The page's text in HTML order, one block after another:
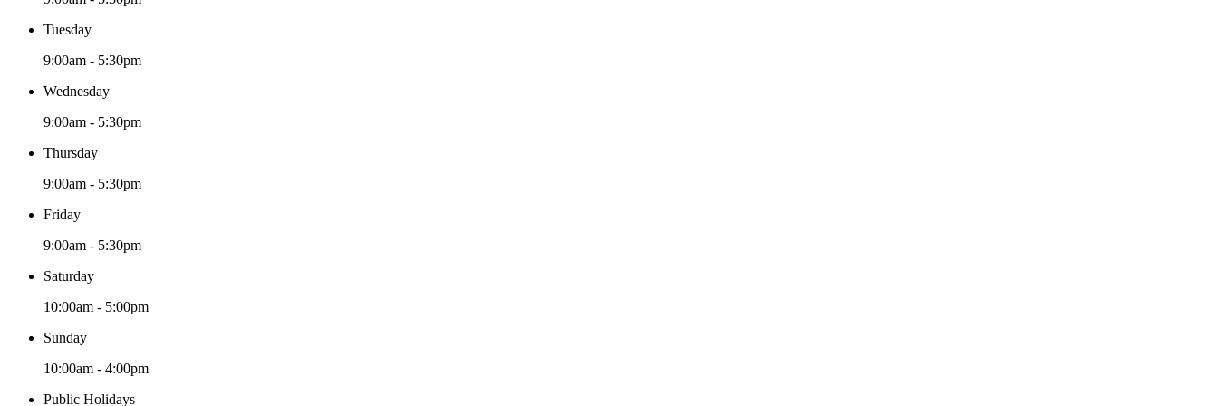
Tuesday
9:00am - 5:30pm
Wednesday
9:00am - 5:30pm
Thursday
9:00am - 5:30pm
Friday
9:00am - 5:30pm
Saturday
10:00am - 5:00pm
Sunday
10:00am - 4:00pm
Public Holidays